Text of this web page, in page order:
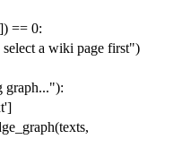
== 0:
select a wiki page first")
graph..."):